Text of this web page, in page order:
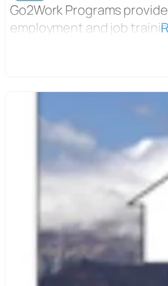
Go2Work Programs
employment and job